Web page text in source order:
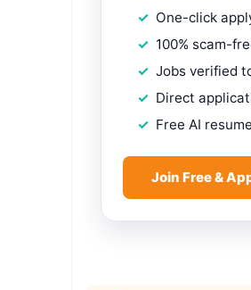
One-click
100% scam-
Jobs verified
Direct
Free AI
Join Free &